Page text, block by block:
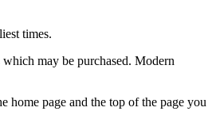
times.
may be purchased. Modern
home page and the top of the page you